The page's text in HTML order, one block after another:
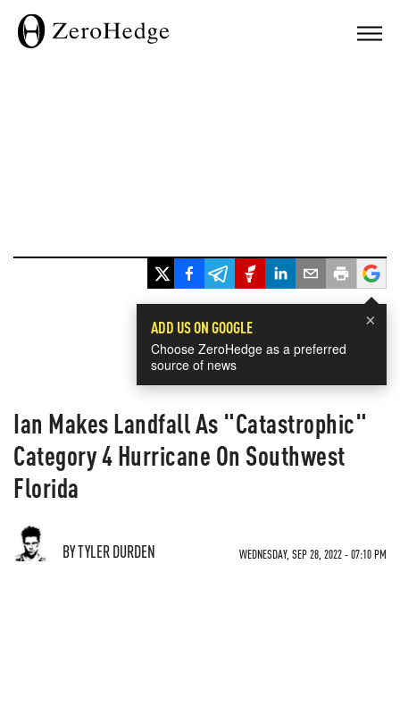
×
ADD US ON GOOGLE
Choose ZeroHedge as a preferred
source of news
Ian Makes Landfall As "Catastrophic"
Category 4 Hurricane On Southwest
Florida
BY TYLER DURDEN WEDNESDAY, SEP 28, 2022 - 07:10 PM